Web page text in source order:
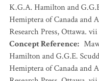
K.G.A. Hamilton and
Hemiptera of Canada and
Research Press, Ottawa.
Concept Reference:
Hamilton and G.G.E.
Hemiptera of Canada and